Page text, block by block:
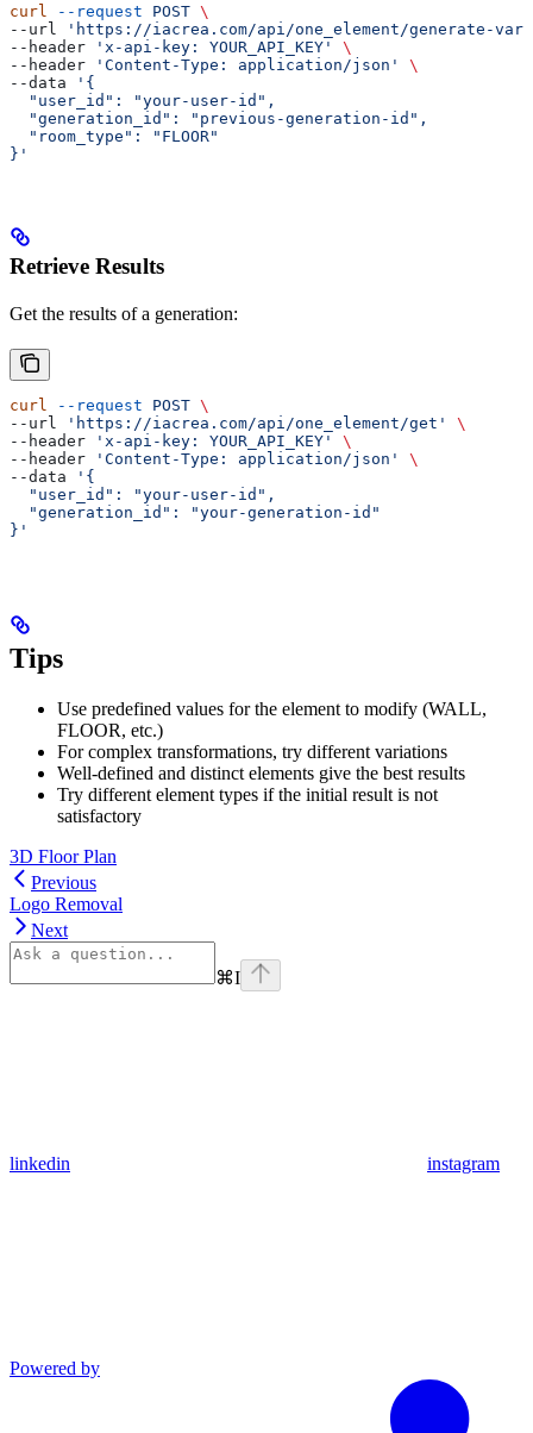
curl --request POST \
--url
'https://iacrea.com/api/one_element/generate-
--header
'x-api-key: YOUR_API_KEY'
\
--header
'Content-Type: application/json'
\
--data
'{
  "user_id": "your-user-id",
  "generation_id": "previous-generation-id",
  "room_type": "FLOOR"
}'
Retrieve Results
Get the results of a generation:
curl --request POST \
--url
'https://iacrea.com/api/one_element/get'
\
--header
'x-api-key: YOUR_API_KEY'
\
--header
'Content-Type: application/json'
\
--data
'{
  "user_id": "your-user-id",
  "generation_id": "your-generation-id"
}'
Tips
Use predefined values for the element to modify (WALL,
FLOOR, etc.)
For complex transformations, try different variations
Well-defined and distinct elements give the best results
Try different element types if the initial result is not
satisfactory
3D Floor Plan
Previous
Logo Removal
Next
⌘I
linkedin instagram
Powered by